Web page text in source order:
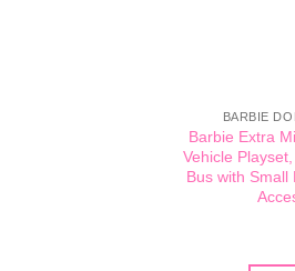
BARBIE
Barbie Extra
Vehicle
Bus with Small